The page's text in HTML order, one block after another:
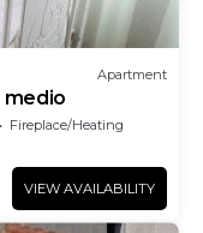
Apartment
medio
Fireplace/Heating
VIEW AVAILABILITY